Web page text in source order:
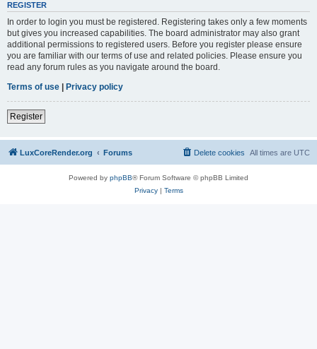
REGISTER
In order to login you must be registered. Registering takes only a few moments
but gives you increased capabilities. The board administrator may also grant
additional permissions to registered users. Before you register please ensure
you are familiar with our terms of use and related policies. Please ensure you
read any forum rules as you navigate around the board.
Terms of use | Privacy policy
Register
LuxCoreRender.org Forums All times are UTC
Delete cookies
Powered by phpBB® Forum Software © phpBB Limited
Privacy| Terms